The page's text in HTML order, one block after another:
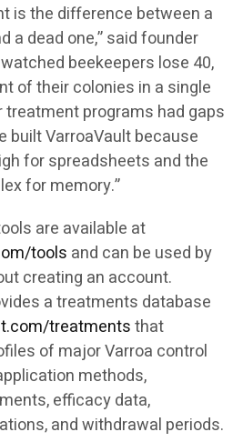
is the difference between a
a dead one,” said founder
watched beekeepers lose 40,
of their colonies in a single
programs had gaps
built VarroaVault because
for spreadsheets and the
for memory.”
are available at
tools and can be used by
creating an account.
a treatments database
treatmentsthat
of major Varroa control
methods,
efficacy data,
and withdrawal periods.